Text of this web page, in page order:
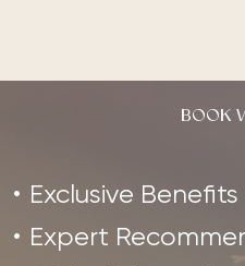
BOOK
Exclusive Benefits
Expert